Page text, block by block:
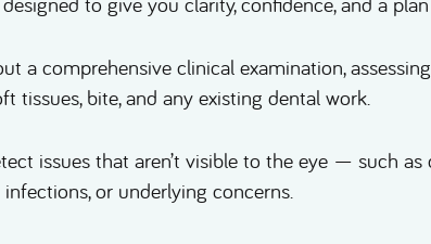
a comprehensive clinical examination,
tissues, bite, and any existing dental work.
issues that aren’t visible to the eye — such as
infections, or underlying concerns.